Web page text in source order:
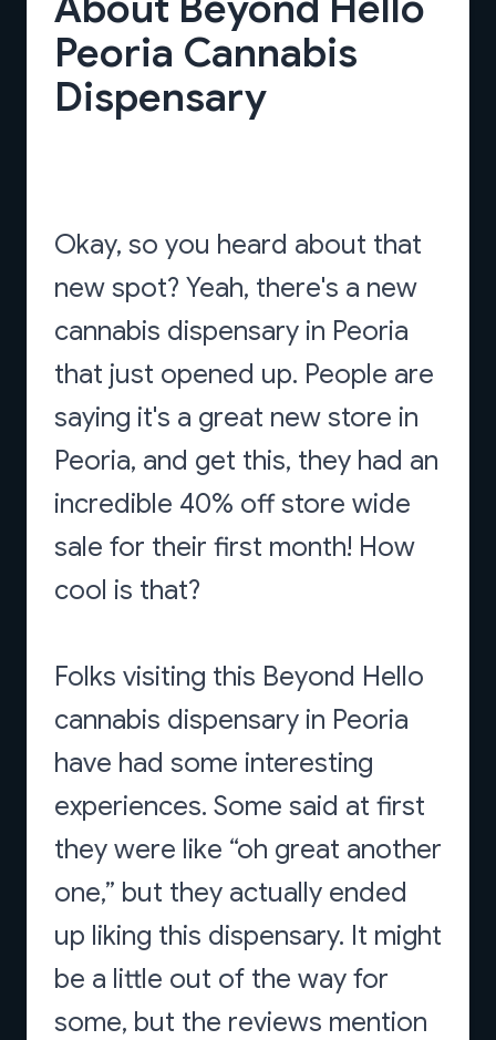
Peoria Cannabis
Dispensary
Okay, so you heard about that
new spot? Yeah, there's a new
cannabis dispensary in Peoria
that just opened up. People are
saying it's a great new store in
Peoria, and get this, they had an
incredible 40% off store wide
sale for their first month! How
cool is that?
Folks visiting this Beyond Hello
cannabis dispensary in Peoria
have had some interesting
experiences. Some said at first
they were like “oh great another
one,” but they actually ended
up liking this dispensary. It might
be a little out of the way for
some, but the reviews mention